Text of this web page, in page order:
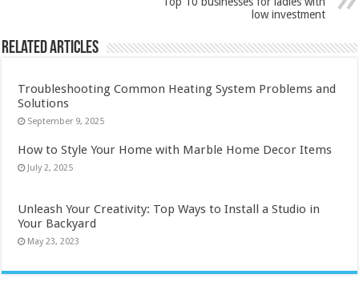
low investment
Related Articles
Troubleshooting Common Heating System Problems and
Solutions
September 9, 2025
How to Style Your Home with Marble Home Decor Items
July 2, 2025
Unleash Your Creativity: Top Ways to Install a Studio in
Your Backyard
May 23, 2023